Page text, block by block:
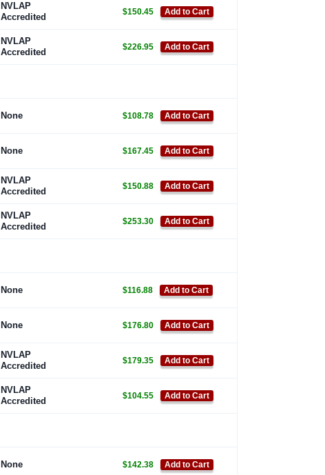
NVLAP
Accredited
$150.45 Add to Cart
NVLAP
Accredited
$226.95 Add to Cart
None $108.78 Add to Cart
None $167.45 Add to Cart
NVLAP
Accredited
$150.88 Add to Cart
NVLAP
Accredited
$253.30 Add to Cart
None $116.88 Add to Cart
None $176.80 Add to Cart
NVLAP
Accredited
$179.35 Add to Cart
NVLAP
Accredited
$104.55 Add to Cart
None $142.38 Add to Cart